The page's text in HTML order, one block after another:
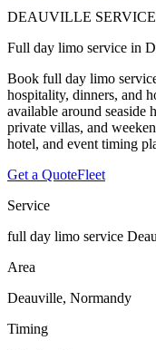
DEAUVILLE SERVICE
Full day limo service in
Book full day limo
hospitality, dinners, and
available around seaside
private villas, and
hotel, and event timing
Get a QuoteFleet
Service
full day limo service
Area
Deauville, Normandy
Timing